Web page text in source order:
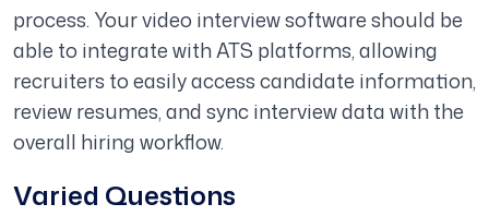
process. Your video interview software should be
able to integrate with ATS platforms, allowing
recruiters to easily access candidate information,
review resumes, and sync interview data with the
overall hiring workflow.
Varied Questions